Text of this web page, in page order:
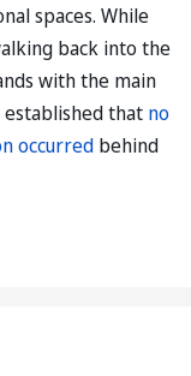
spaces. While
back into the
with the main
established that no
occurred behind